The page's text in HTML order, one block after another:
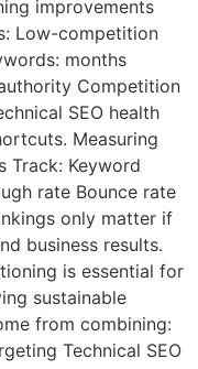
improvements
Low-competition
months
Competition
SEO health
Measuring
Track: Keyword
rate Bounce rate
only matter if
business results.
is essential for
sustainable
from combining:
Technical SEO